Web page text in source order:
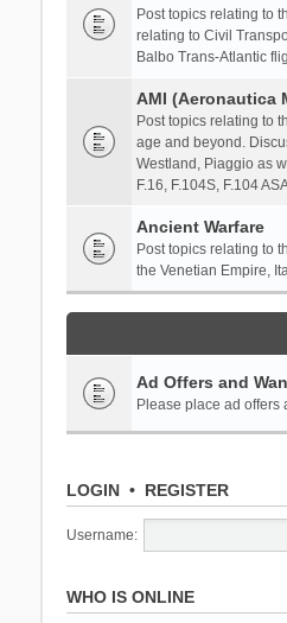
Post topics relating to
relating to Civil
Balbo Trans-Atlantic
AMI (Aeronautica
Post topics relating to
age and beyond.
Westland, Piaggio as
F.16, F.104S, F.104
Ancient Warfare
Post topics relating to
the Venetian Empire,
Ad Offers and
Please place ad offers
LOGIN• REGISTER
Username:
WHO IS ONLINE